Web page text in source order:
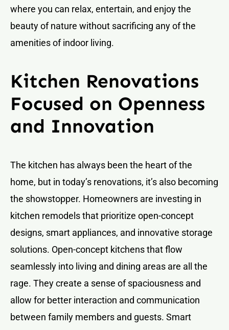
where you can relax, entertain, and enjoy the
beauty of nature without sacrificing any of the
amenities of indoor living.
Kitchen Renovations
Focused on Openness
and Innovation
The kitchen has always been the heart of the
home, but in today’s renovations, it’s also becoming
the showstopper. Homeowners are investing in
kitchen remodels that prioritize open-concept
designs, smart appliances, and innovative storage
solutions. Open-concept kitchens that flow
seamlessly into living and dining areas are all the
rage. They create a sense of spaciousness and
allow for better interaction and communication
between family members and guests. Smart